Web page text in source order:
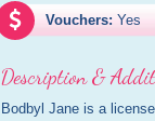
Vouchers: Yes
Description &
Bodbyl Jane is a